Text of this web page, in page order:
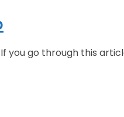
go through this